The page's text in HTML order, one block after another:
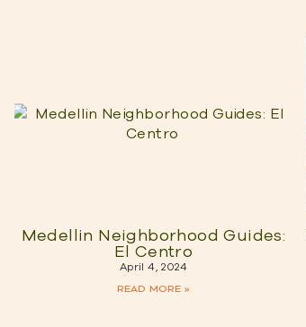
Medellin Neighborhood Guides:
El Centro
April 4, 2024
READ MORE »